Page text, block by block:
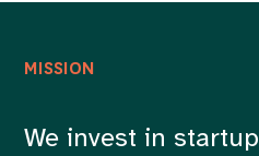
MISSION
We invest in